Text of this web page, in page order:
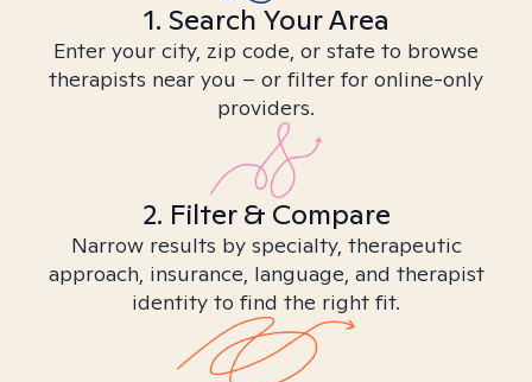
1. Search Your Area
Enter your city, zip code, or state to browse
therapists near you – or filter for online-only
providers.
2. Filter & Compare
Narrow results by specialty, therapeutic
approach, insurance, language, and therapist
identity to find the right fit.